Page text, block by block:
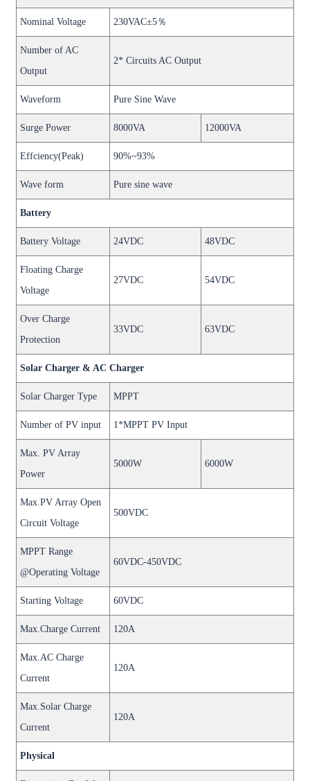
Nominal Voltage 230VAC±5％
Number of AC
Output
2* Circuits AC Output
Waveform Pure Sine Wave
Surge Power 8000VA 12000VA
Effciency(Peak) 90%~93%
Wave form Pure sine wave
Battery
Battery Voltage 24VDC 48VDC
Floating Charge
Voltage
27VDC 54VDC
Over Charge
Protection
33VDC 63VDC
Solar Charger & AC Charger
Solar Charger Type MPPT
Number of PV input 1*MPPT PV Input
Max. PV Array
Power
5000W 6000W
Max.PV Array Open
Circuit Voltage
500VDC
MPPT Range
@Operating Voltage
60VDC-450VDC
Starting Voltage 60VDC
Max.Charge Current 120A
Max.AC Charge
Current
120A
Max.Solar Charge
Current
120A
Physical